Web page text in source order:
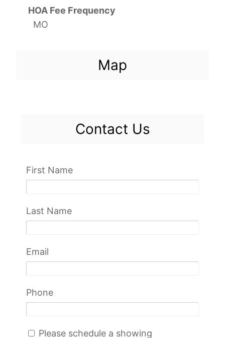
HOA Fee Frequency
MO
Map
Contact Us
First Name
Last Name
Email
Phone
Please schedule a showing